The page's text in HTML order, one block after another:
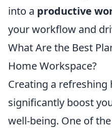
into a productive
your workflow and
What Are the Best
Home Workspace?
Creating a refreshing
significantly boost
well-being. One of